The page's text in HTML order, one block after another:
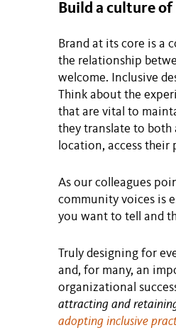
Build a culture
Brand at its core is a
the relationship
welcome. Inclusive
Think about the
that are vital to
they translate to both
location, access their
As our colleagues
community voices is
you want to tell and
Truly designing for
and, for many, an
organizational
attracting and
adopting inclusive